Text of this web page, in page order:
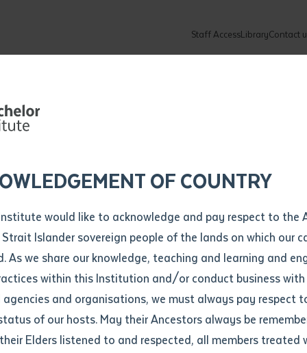
Staff AccessLibraryContact
Important Dates
How to Enrol
Recognition of Prior Learning (RPL)
VET Students
Apprenticeships
Students
Timetables
Important Dates
ITAS
Graduations
Student Feedback and Complaints
Current vacancies
Careers & Our People
Programs
Batchelor Institute Art Collection
Locations and Contact
Batchelor Locations
Contact us
OF COUNTRY
would like to acknowledge and pay respect to the
Strait Islander sovereign people of the lands on which our
As we share our knowledge, teaching and learning and
within this Institution and/or conduct business
and organisations, we must always pay respect
of our hosts. May their Ancestors always be
Elders listened to and respected, all members treated
details
loan form
enquiry and a Batchelor team
to you shortly
Training
Helps
Gain